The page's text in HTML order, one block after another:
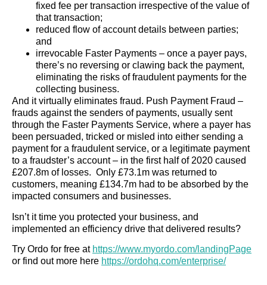
fixed fee per transaction irrespective of the value of
that transaction;
reduced flow of account details between parties;
and
irrevocable Faster Payments – once a payer pays,
there’s no reversing or clawing back the payment,
eliminating the risks of fraudulent payments for the
collecting business.
And it virtually eliminates fraud. Push Payment Fraud –
frauds against the senders of payments, usually sent
through the Faster Payments Service, where a payer has
been persuaded, tricked or misled into either sending a
payment for a fraudulent service, or a legitimate payment
to a fraudster’s account – in the first half of 2020 caused
£207.8m of losses. Only £73.1m was returned to
customers, meaning £134.7m had to be absorbed by the
impacted consumers and businesses.
Isn’t it time you protected your business, and
implemented an efficiency drive that delivered results?
Try Ordo for free at https://www.myordo.com/landingPage
or find out more here https://ordohq.com/enterprise/